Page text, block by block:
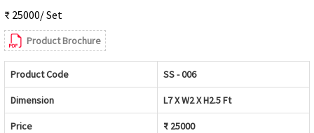
₹ 25000/ Set
Product Brochure
Product Code SS - 006
Dimension L7 X W2 X H2.5 Ft
Price ₹ 25000